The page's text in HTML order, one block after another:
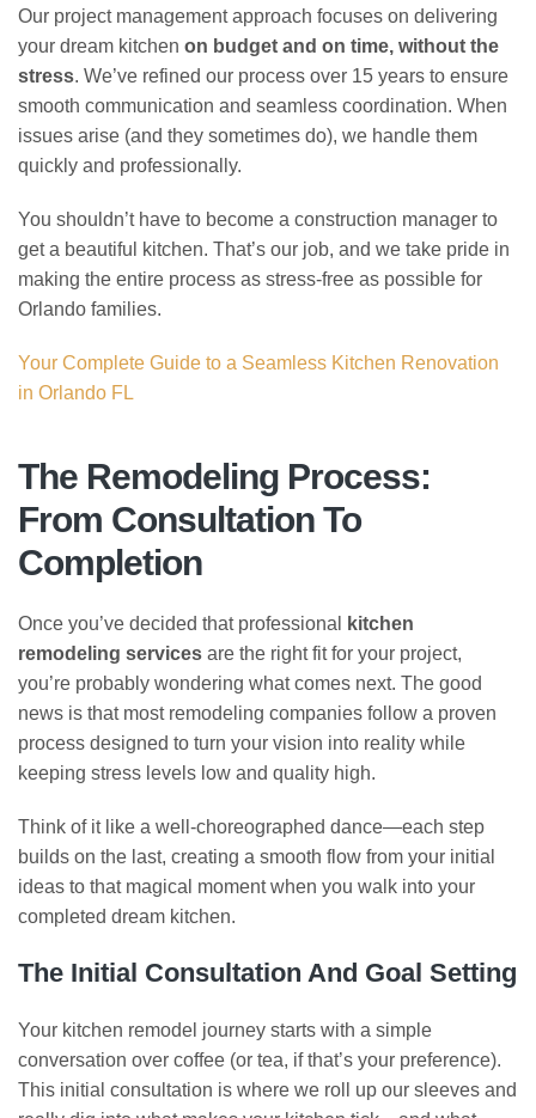
Our project management approach focuses on delivering
your dream kitchen on budget and on time, without the
stress. We’ve refined our process over 15 years to ensure
smooth communication and seamless coordination. When
issues arise (and they sometimes do), we handle them
quickly and professionally.
You shouldn’t have to become a construction manager to
get a beautiful kitchen. That’s our job, and we take pride in
making the entire process as stress-free as possible for
Orlando families.
Your Complete Guide to a Seamless Kitchen Renovation
in Orlando FL
The Remodeling Process:
From Consultation To
Completion
Once you’ve decided that professional
kitchen
remodeling services are the right fit for your project,
you’re probably wondering what comes next. The good
news is that most remodeling companies follow a proven
process designed to turn your vision into reality while
keeping stress levels low and quality high.
Think of it like a well-choreographed dance—each step
builds on the last, creating a smooth flow from your initial
ideas to that magical moment when you walk into your
completed dream kitchen.
The Initial Consultation And Goal Setting
Your kitchen remodel journey starts with a simple
conversation over coffee (or tea, if that’s your preference).
This initial consultation is where we roll up our sleeves and